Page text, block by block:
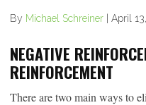
By Michael Schreiner April
NEGATIVE
REINFORCEMENT
There are two main ways to